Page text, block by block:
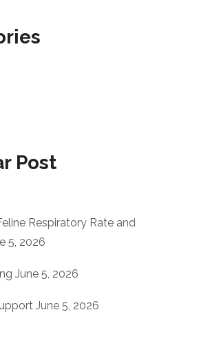
Post
Respiratory Rate and
5, 2026
June 5, 2026
June 5, 2026